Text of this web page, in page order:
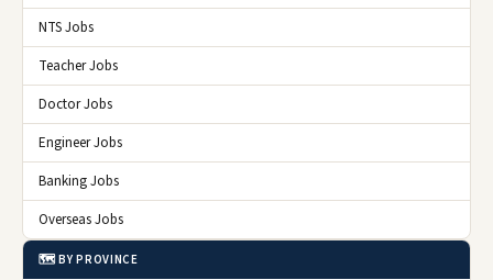
NTS Jobs
Teacher Jobs
Doctor Jobs
Engineer Jobs
Banking Jobs
Overseas Jobs
🗺️ BY PROVINCE